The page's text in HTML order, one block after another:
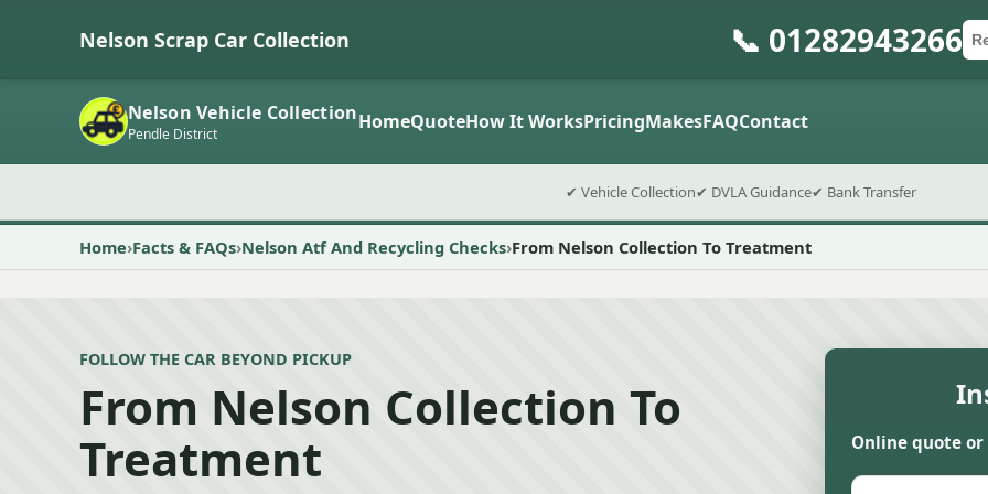
Nelson Scrap Car Collection 📞 01282943266
Nelson Vehicle Collection
Pendle District HomeQuoteHow It WorksPricingMakesFAQContact
✔ Vehicle Collection✔ DVLA Guidance✔ Bank Transfer
Home Facts & FAQs Nelson Atf And Recycling Checks From Nelson Collection To Treatment
FOLLOW THE CAR BEYOND PICKUP
From Nelson Collection To
Treatment
Online quote